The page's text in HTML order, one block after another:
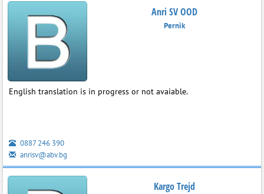
Anri SV OOD
Pernik
English translation is in progress or not avaiable.
0887 246 390
anrisv@abv.bg
Kargo Trejd